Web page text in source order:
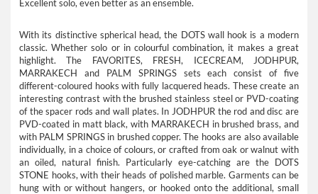
Excellent solo, even better as an ensemble.
With its distinctive spherical head, the DOTS wall hook is a modern
classic. Whether solo or in colourful combination, it makes a great
highlight. The FAVORITES, FRESH, ICECREAM, JODHPUR,
MARRAKECH and PALM SPRINGS sets each consist of five
different-coloured hooks with fully lacquered heads. These create an
interesting contrast with the brushed stainless steel or PVD-coating
of the spacer rods and wall plates. In JODHPUR the rod and disc are
PVD-coated in matt black, with MARRAKECH in brushed brass, and
with PALM SPRINGS in brushed copper. The hooks are also available
individually, in a choice of colours, or crafted from oak or walnut with
an oiled, natural finish. Particularly eye-catching are the DOTS
STONE hooks, with their heads of polished marble. Garments can be
hung with or without hangers, or hooked onto the additional, small